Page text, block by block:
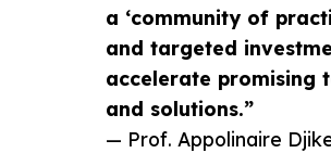
a ‘community of
and targeted
accelerate promising
and solutions.”
— Prof. Appolinaire